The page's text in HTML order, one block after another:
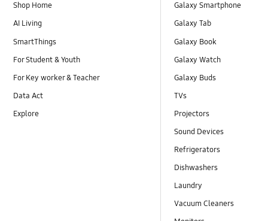
Shop Home
AI Living
SmartThings
For Student & Youth
For Key worker & Teacher
Data Act
Explore
Galaxy Smartphone
Galaxy Tab
Galaxy Book
Galaxy Watch
Galaxy Buds
TVs
Projectors
Sound Devices
Refrigerators
Dishwashers
Laundry
Vacuum Cleaners